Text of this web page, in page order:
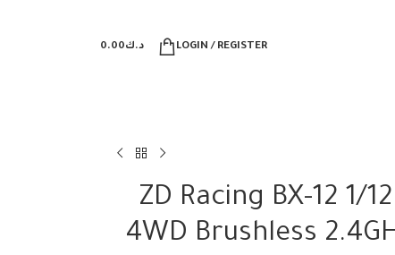
LOGIN / REGISTER د.ك0.00
ZD Racing BX-12 1/
4WD Brushless